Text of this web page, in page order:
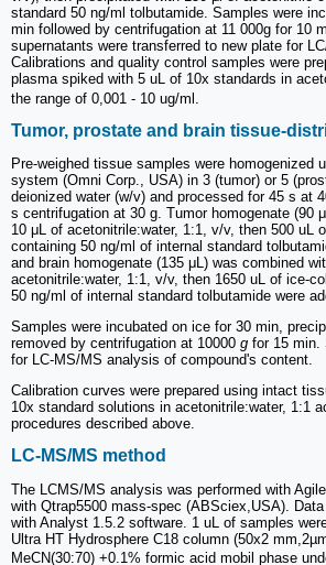
standard 50 ng/ml tolbutamide. Samples were
min followed by centrifugation at 11 000g for 10
supernatants were transferred to new plate for
Calibrations and quality control samples were
plasma spiked with 5 uL of 10x standards in
the range of 0,001 - 10 ug/ml.
Tumor, prostate and brain tissue-
Pre-weighed tissue samples were homogenized
system (Omni Corp., USA) in 3 (tumor) or 5
deionized water (w/v) and processed for 45 s at
s centrifugation at 30 g. Tumor homogenate (90
10 μL of acetonitrile:water, 1:1, v/v, then 500 uL
containing 50 ng/ml of internal standard
and brain homogenate (135 μL) was combined
acetonitrile:water, 1:1, v/v, then 1650 uL of ice-
50 ng/ml of internal standard tolbutamide were
Samples were incubated on ice for 30 min,
removed by centrifugation at 10000 g for 15 min.
for LC-MS/MS analysis of compound's content.
Calibration curves were prepared using intact
10x standard solutions in acetonitrile:water, 1:1
procedures described above.
LC-MS/MS method
The LCMS/MS analysis was performed with
with Qtrap5500 mass-spec (ABSciex,USA).
with Analyst 1.5.2 software. 1 uL of samples
Ultra HT Hydrosphere C18 column (50х2
MeCN(30:70) +0.1% formic acid mobil phase